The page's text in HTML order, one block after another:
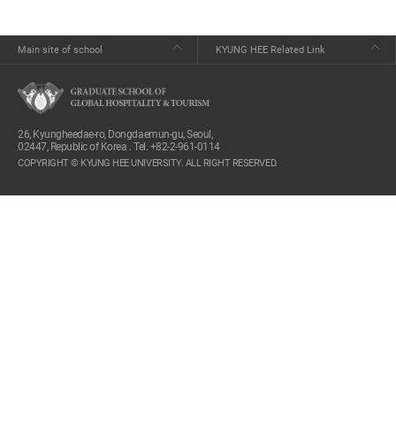
Main site of school KYUNG HEE Related Link
26, Kyungheedae-ro, Dongdaemun-gu, Seoul,
02447, Republic of Korea . Tel. +82-2-961-0114
COPYRIGHT © KYUNG HEE UNIVERSITY. ALL RIGHT RESERVED.